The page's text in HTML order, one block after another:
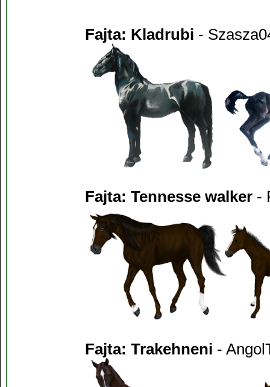
Fajta: Kladrubi -
Fajta: Tennesse walker-
Fajta: Trakehneni -